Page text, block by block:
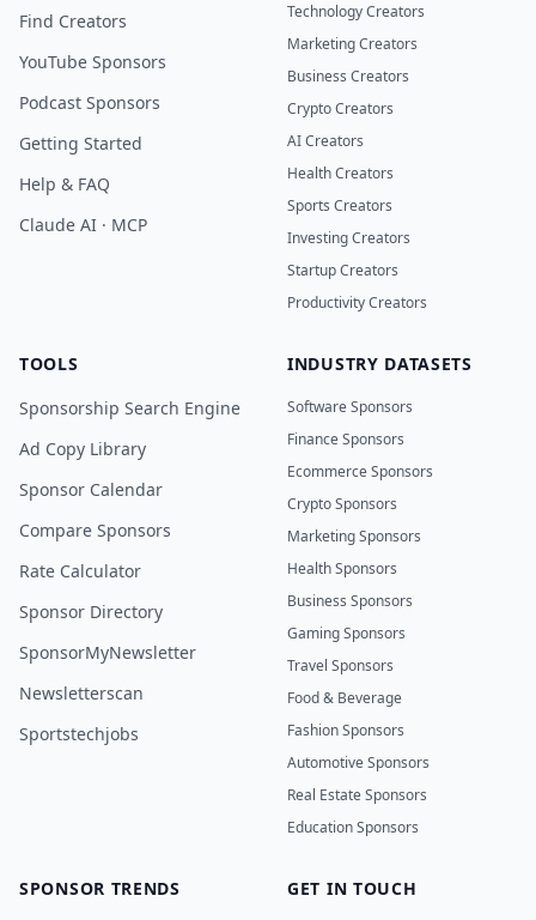
Find Creators
YouTube Sponsors
Podcast Sponsors
Getting Started
Help & FAQ
Claude AI · MCP
Technology Creators
Marketing Creators
Business Creators
Crypto Creators
AI Creators
Health Creators
Sports Creators
Investing Creators
Startup Creators
Productivity Creators
TOOLS
Sponsorship Search Engine
Ad Copy Library
Sponsor Calendar
Compare Sponsors
Rate Calculator
Sponsor Directory
SponsorMyNewsletter
Newsletterscan
Sportstechjobs
INDUSTRY DATASETS
Software Sponsors
Finance Sponsors
Ecommerce Sponsors
Crypto Sponsors
Marketing Sponsors
Health Sponsors
Business Sponsors
Gaming Sponsors
Travel Sponsors
Food & Beverage
Fashion Sponsors
Automotive Sponsors
Real Estate Sponsors
Education Sponsors
SPONSOR TRENDS
GET IN TOUCH